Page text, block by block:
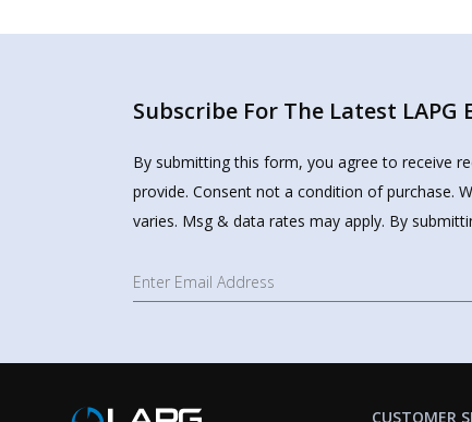
Subscribe For The Latest LAPG
By submitting this form, you agree to receive
provide. Consent not a condition of purchase.
varies. Msg & data rates may apply. By
CUSTOMER